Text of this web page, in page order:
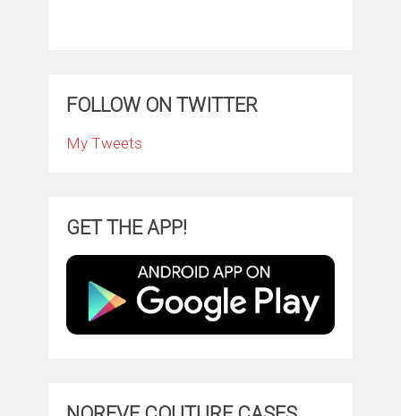
FOLLOW ON TWITTER
My Tweets
GET THE APP!